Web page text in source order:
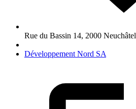
Rue du Bassin 14, 2000 Neuchâtel
Développement Nord SA